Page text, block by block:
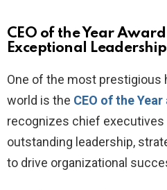
CEO of the Year
Exceptional Leadership
One of the most prestigious
world is the CEO of the Year
recognizes chief
outstanding leadership,
to drive organizational